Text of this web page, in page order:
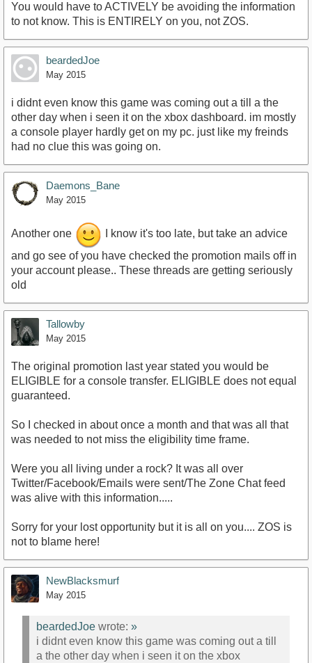
You would have to ACTIVELY be avoiding the information
to not know. This is ENTIRELY on you, not ZOS.
beardedJoe
May 2015
i didnt even know this game was coming out a till a the
other day when i seen it on the xbox dashboard. im mostly
a console player hardly get on my pc. just like my freinds
had no clue this was going on.
Daemons_Bane
May 2015
Another one
I know it's too late, but take an advice
and go see of you have checked the promotion mails off in
your account please.. These threads are getting seriously
old
Tallowby
May 2015
The original promotion last year stated you would be
ELIGIBLE for a console transfer. ELIGIBLE does not equal
guaranteed.
So I checked in about once a month and that was all that
was needed to not miss the eligibility time frame.
Were you all living under a rock? It was all over
Twitter/Facebook/Emails were sent/The Zone Chat feed
was alive with this information.....
Sorry for your lost opportunity but it is all on you.... ZOS is
not to blame here!
NewBlacksmurf
May 2015
beardedJoe wrote: »
i didnt even know this game was coming out a till
a the other day when i seen it on the xbox